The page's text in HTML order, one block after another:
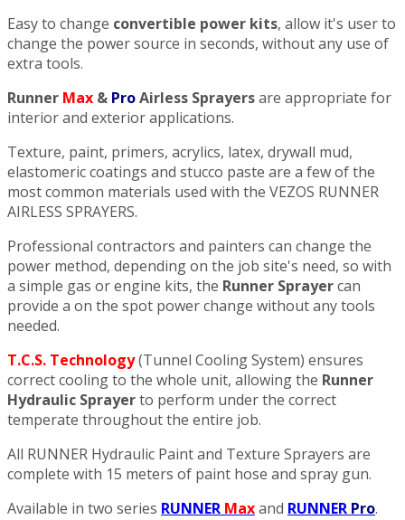
Easy to change convertible power kits, allow it's user to
change the power source in seconds, without any use of
extra tools.
Runner Max & ProAirless Sprayersare appropriate for
interior and exterior applications.
Texture, paint, primers, acrylics, latex, drywall mud,
elastomeric coatings and stucco paste are a few of the
most common materials used with the VEZOS RUNNER
AIRLESS SPRAYERS.
Professional contractors and painters can change the
power method, depending on the job site's need, so with
a simple gas or engine kits, the Runner Sprayercan
provide a on the spot power change without any tools
needed.
T.C.S. Technology(Tunnel Cooling System) ensures
correct cooling to the whole unit, allowing the Runner
Hydraulic Sprayerto perform under the correct
temperate throughout the entire job.
All RUNNER Hydraulic Paint and Texture Sprayers are
complete with 15 meters of paint hose and spray gun.
Available in two series RUNNER Maxand RUNNER Pro.